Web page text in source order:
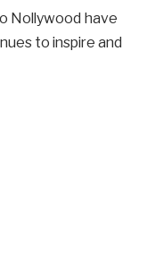
Nollywood have
to inspire and